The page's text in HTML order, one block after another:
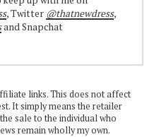
, Twitter @thatnewdress,
and Snapchat
links. This does not affect
It simply means the retailer
sale to the individual who
remain wholly my own.